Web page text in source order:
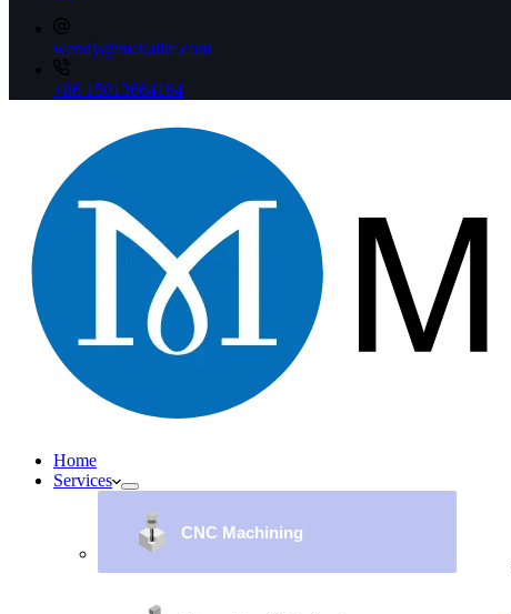
wendy@mekalite.com
+86 15013664194
Home
Services
CNC Machining